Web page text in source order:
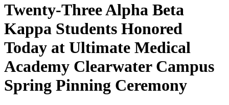
Twenty-Three Alpha Beta
Kappa Students Honored
Today at Ultimate Medical
Academy Clearwater Campus
Spring Pinning Ceremony